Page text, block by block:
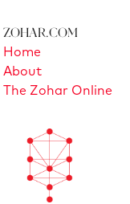
Zohar.com
Home
About
The Zohar Online